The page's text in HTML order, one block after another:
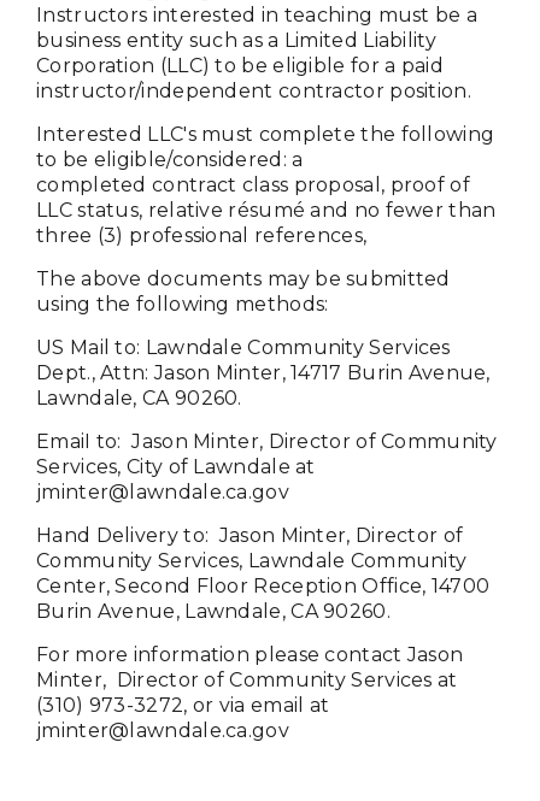
Instructors interested in teaching must be a
business entity such as a Limited Liability
Corporation (LLC) to be eligible for a paid
instructor/independent contractor position.
Interested LLC's must complete the following
to be eligible/considered: a
completed contract class proposal, proof of
LLC status, relative résumé and no fewer than
three (3) professional references,
The above documents may be submitted
using the following methods:
US Mail to: Lawndale Community Services
Dept., Attn: Jason Minter, 14717 Burin Avenue,
Lawndale, CA 90260.
EmaiI to: Jason Minter, Director of Community
Services, City of Lawndale at
jminter@lawndale.ca.gov
Hand Delivery to:Jason Minter, Director of
Community Services, Lawndale Community
Center, Second Floor Reception Office, 14700
Burin Avenue, Lawndale, CA 90260.
For more information please contactJason
Minter, Director of Community Services at
(310) 973-3272, or via email at
jminter@ lawndale.ca.gov